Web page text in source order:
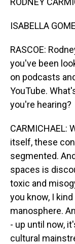
ISABELLA
RASCOE:
you've been
on podcasts
YouTube.
you're hearing?
CARMICHAEL:
itself, these
segmented.
spaces is
toxic and
you know, I
manosphere.
- up until now,
cultural